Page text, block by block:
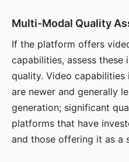
Multi-Modal Quality
If the platform offers
capabilities, assess
quality. Video
are newer and generally
generation; significant
platforms that have
and those offering it as a